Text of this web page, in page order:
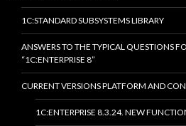
1C:STANDARD SUBSYSTEMS LIBRARY
ANSWERS TO THE TYPICAL QUESTIONS
“1C:ENTERPRISE 8”
CURRENT VERSIONS PLATFORM AND
1C:ENTERPRISE 8.3.24. NEW